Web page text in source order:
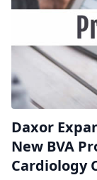
Daxor
New BVA
Cardiology